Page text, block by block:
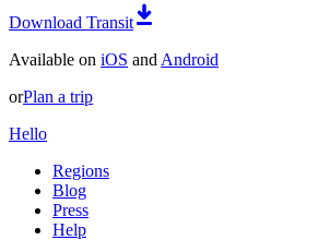
Download Transit
Available on iOS and Android
orPlan a trip
Hello
Regions
Blog
Press
Help